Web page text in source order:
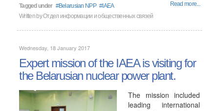
Tagged under Belarusian NPP IAEA
Read more...
Written byОтдел информации и общественных связей
Wednesday, 18 January 2017
Expert mission of the IAEA is visiting for
the Belarusian nuclear power plant.
The mission included
leading international